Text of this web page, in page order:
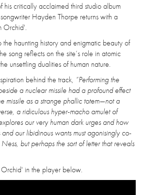
his critically acclaimed third studio album
Hayden Thorpe returns with a
Orchid'.
haunting history and enigmatic beauty of
song reflects on the site’s role in atomic
unsettling dualities of human nature.
behind the track, “Performing the
a nuclear missile had a profound effect
missile as a strange phallic totem—not a
a ridiculous hyper-macho amulet of
our very human dark urges and how
and our libidinous wants must agonisingly co-
but perhaps the sort of letter that reveals
in the player below.